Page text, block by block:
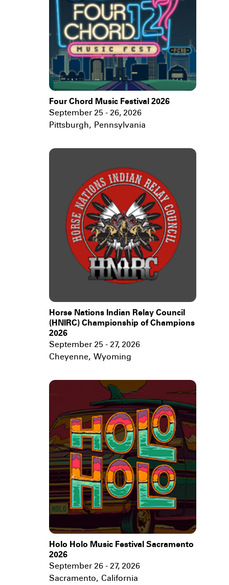
Four Chord Music Festival 2026
September 25 - 26, 2026
Pittsburgh, Pennsylvania
Horse Nations Indian Relay Council
(HNIRC) Championship of Champions
2026
September 25 - 27, 2026
Cheyenne, Wyoming
Holo Holo Music Festival Sacramento
2026
September 26 - 27, 2026
Sacramento, California